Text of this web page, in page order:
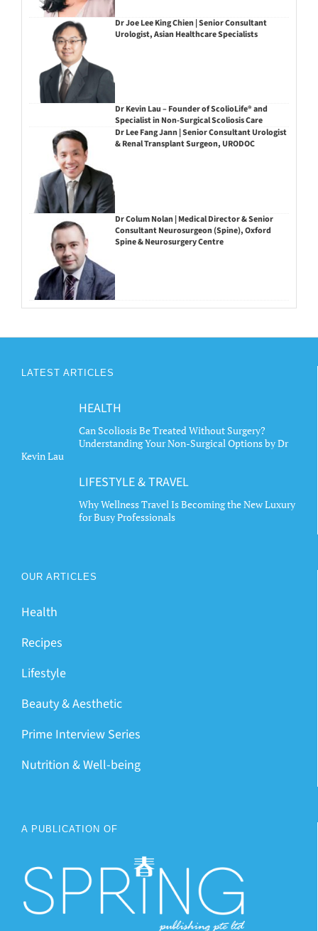
Dr Joe Lee King Chien | Senior Consultant
Urologist, Asian Healthcare Specialists
Dr Kevin Lau – Founder of ScolioLife® and
Specialist in Non-Surgical Scoliosis Care
Dr Lee Fang Jann | Senior Consultant Urologist
& Renal Transplant Surgeon, URODOC
Dr Colum Nolan | Medical Director & Senior
Consultant Neurosurgeon (Spine), Oxford
Spine & Neurosurgery Centre
LATEST ARTICLES
HEALTH
Can Scoliosis Be Treated Without Surgery?
Understanding Your Non-Surgical Options by Dr
Kevin Lau
LIFESTYLE & TRAVEL
Why Wellness Travel Is Becoming the New Luxury
for Busy Professionals
OUR ARTICLES
Health
Recipes
Lifestyle
Beauty & Aesthetic
Prime Interview Series
Nutrition & Well-being
A PUBLICATION OF